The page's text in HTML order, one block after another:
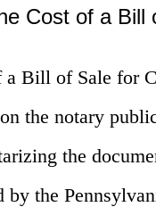
Cost of a Bill
a Bill of Sale for
the notary
the
by the